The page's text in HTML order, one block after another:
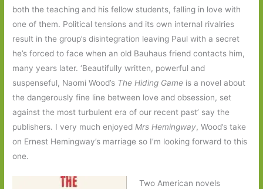
both the teaching and his fellow students, falling in love with
one of them. Political tensions and its own internal rivalries
result in the group’s disintegration leaving Paul with a secret
he’s forced to face when an old Bauhaus friend contacts him,
many years later. ‘Beautifully written, powerful and
suspenseful, Naomi Wood’s The Hiding Game is a novel about
the dangerously fine line between love and obsession, set
against the most turbulent era of our recent past’ say the
publishers. I very much enjoyed Mrs Hemingway, Wood’s take
on Ernest Hemingway’s marriage so I’m looking forward to this
one.
Two American novels